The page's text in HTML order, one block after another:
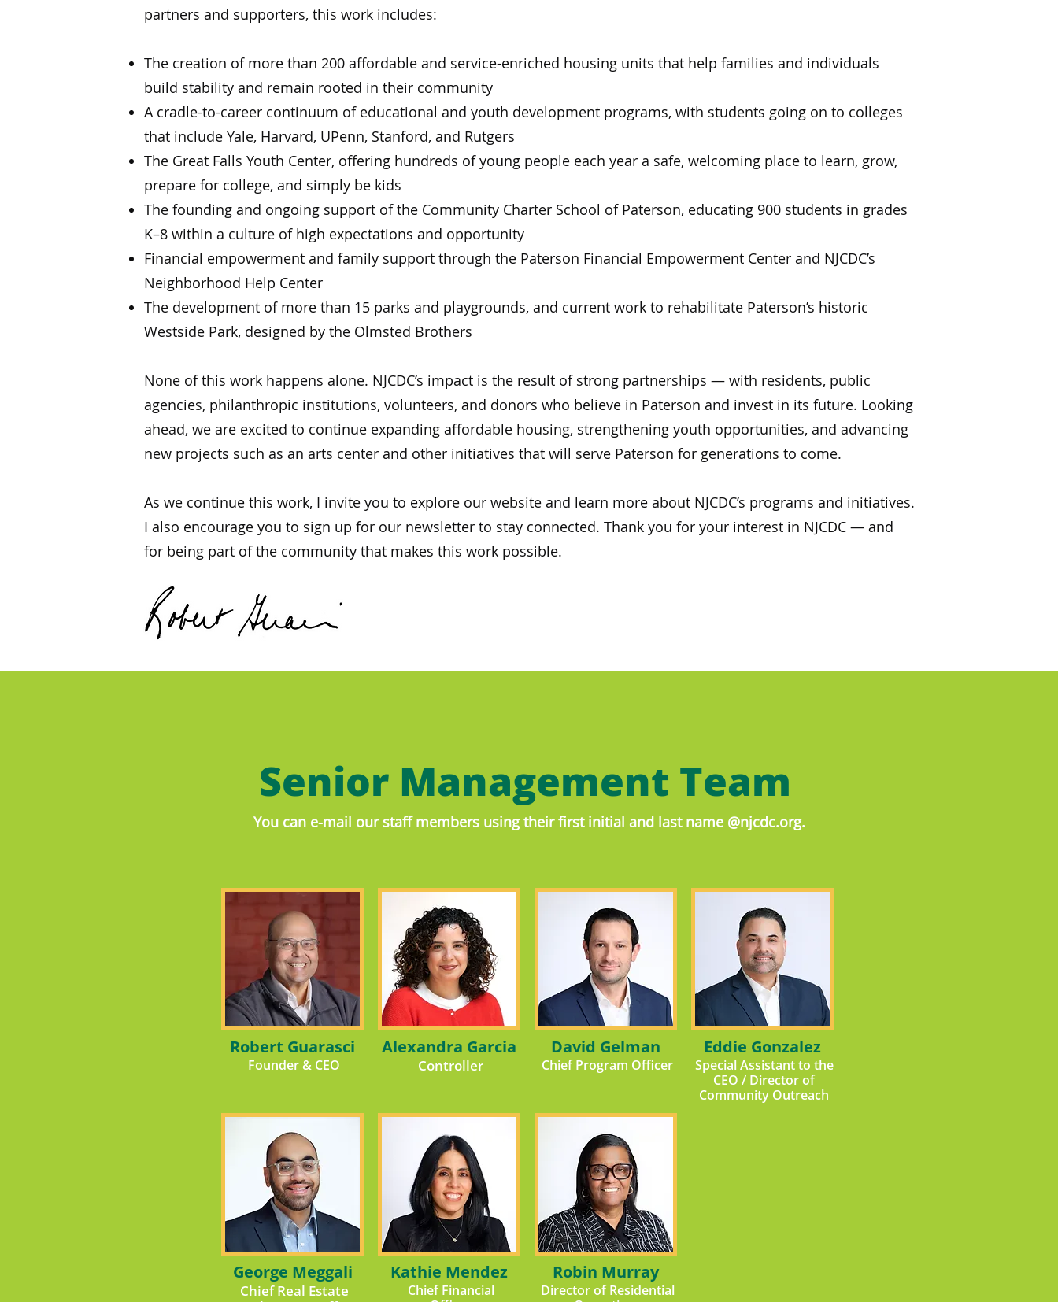
partners and supporters, this work includes:
The creation of more than 200 affordable and service-enriched housing units that help families and individuals
build stability and remain rooted in their community
A cradle-to-career continuum of educational and youth development programs, with students going on to colleges
that include Yale, Harvard, UPenn, Stanford, and Rutgers
The Great Falls Youth Center, offering hundreds of young people each year a safe, welcoming place to learn, grow,
prepare for college, and simply be kids
The founding and ongoing support of the Community Charter School of Paterson, educating 900 students in grades
K–8 within a culture of high expectations and opportunity
Financial empowerment and family support through the Paterson Financial Empowerment Center and NJCDC’s
Neighborhood Help Center
The development of more than 15 parks and playgrounds, and current work to rehabilitate Paterson’s historic
Westside Park, designed by the Olmsted Brothers
None of this work happens alone. NJCDC’s impact is the result of strong partnerships — with residents, public
agencies, philanthropic institutions, volunteers, and donors who believe in Paterson and invest in its future. Looking
ahead, we are excited to continue expanding affordable housing, strengthening youth opportunities, and advancing
new projects such as an arts center and other initiatives that will serve Paterson for generations to come.
As we continue this work, I invite you to explore our website and learn more about NJCDC’s programs and initiatives.
I also encourage you to sign up for our newsletter to stay connected. Thank you for your interest in NJCDC — and
for being part of the community that makes this work possible.
Senior Management Team
You can e-mail our staff members using their first initial and last name @njcdc.org.
Robert Guarasci
Founder & CEO
George Meggali
Chief Real Estate
Alexandra Garcia
Controller
Kathie Mendez
Chief Financial
David Gelman
Chief Program Officer
Robin Murray
Director of Residential
Eddie Gonzalez
Special Assistant to the
CEO / Director of
Community Outreach